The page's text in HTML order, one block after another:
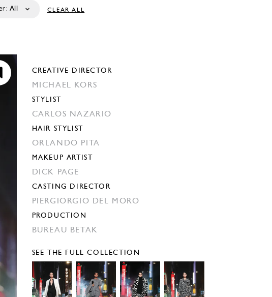
All CLEAR ALL
CREATIVE DIRECTOR
MICHAEL KORS
STYLIST
CARLOS NAZARIO
HAIR STYLIST
ORLANDO PITA
MAKEUP ARTIST
DICK PAGE
CASTING DIRECTOR
PIERGIORGIO DEL MORO
PRODUCTION
BUREAU BETAK
SEE THE FULL COLLECTION